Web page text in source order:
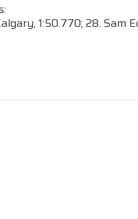
1:50.770; 28. Sam